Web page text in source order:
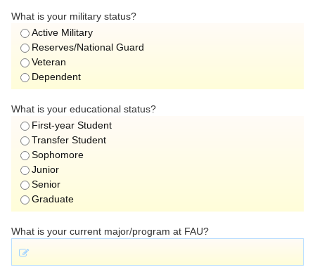
What is your military status?
Active Military
Reserves/National Guard
Veteran
Dependent
What is your educational status?
First-year Student
Transfer Student
Sophomore
Junior
Senior
Graduate
What is your current major/program at FAU?